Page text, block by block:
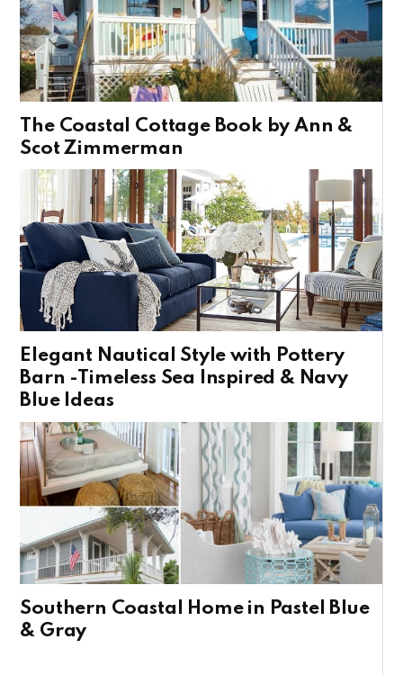
The Coastal Cottage Book by Ann &
Scot Zimmerman
Elegant Nautical Style with Pottery
Barn -Timeless Sea Inspired & Navy
Blue Ideas
Southern Coastal Home in Pastel Blue
& Gray